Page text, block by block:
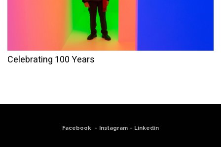
Celebrating 100 Years
Facebook– Instagram – Linkedin